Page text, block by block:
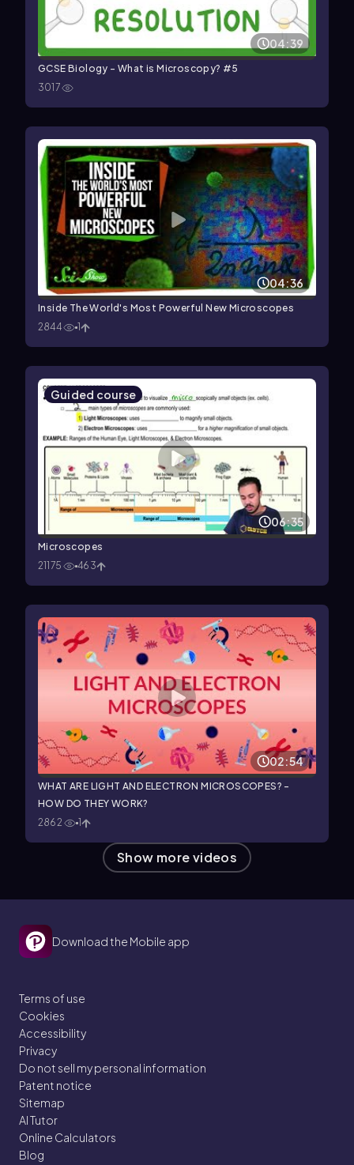
04:39
GCSE Biology - What is Microscopy? #5
3017
04:36
Inside The World's Most Powerful New Microscopes
2844
1
Guided course
06:35
Microscopes
21175
463
02:54
WHAT ARE LIGHT AND ELECTRON MICROSCOPES? -
HOW DO THEY WORK?
2862
1
Show more videos
Download the Mobile app
Terms of use
Cookies
Accessibility
Privacy
Do not sell my personal information
Patent notice
Sitemap
AI Tutor
Online Calculators
Blog